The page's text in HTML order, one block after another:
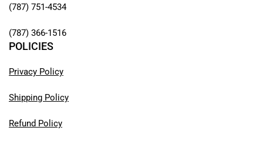
(787) 751-4534
(787) 366-1516
POLICIES
Privacy Policy
Shipping Policy
Refund Policy